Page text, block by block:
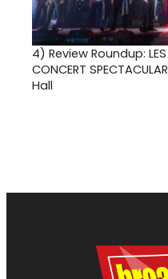
4) Review Roundup: LES
CONCERT
Hall